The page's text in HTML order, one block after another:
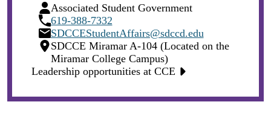
Person
Icon
Associated Student Government
Phone
Icon
619-388-7332
Email
Icon
SDCCEStudentAffairs@sdccd.edu
Location
Icon
SDCCE Miramar A-104 (Located on the
Miramar College Campus)
Leadership opportunities at CCE